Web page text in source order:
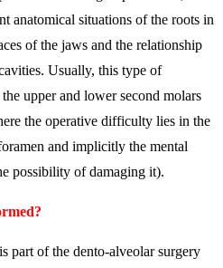
anatomical situations of the roots in
of the jaws and the relationship
Usually, this type of
upper and lower second molars
the operative difficulty lies in the
and implicitly the mental
possibility of damaging it).
part of the dento-alveolar surgery